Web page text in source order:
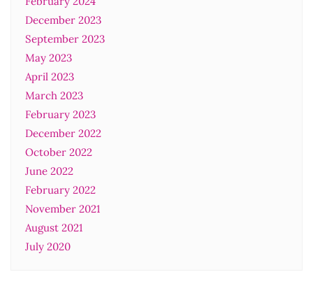
December 2023
September 2023
May 2023
April 2023
March 2023
February 2023
December 2022
October 2022
June 2022
February 2022
November 2021
August 2021
July 2020